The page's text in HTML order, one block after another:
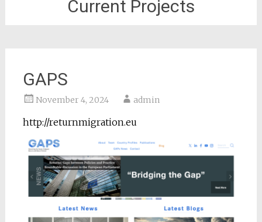
Current Projects
GAPS
November 4, 2024 admin
http://returnmigration.eu